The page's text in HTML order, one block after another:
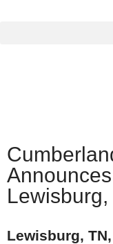
Lewisburg,
Lewisburg,